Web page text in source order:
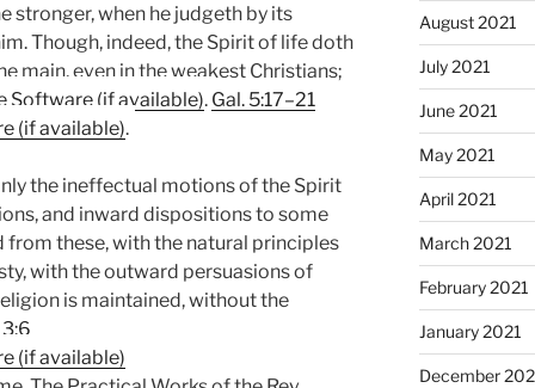
stronger, when he judgeth by its
Though, indeed, the Spirit of life doth
main, even in the weakest Christians;
. Gal. 5:17–21
.
the ineffectual motions of the Spirit
and inward dispositions to some
these, with the natural principles
with the outward persuasions of
is maintained, without the
August 2021
July 2021
June 2021
May 2021
April 2021
March 2021
February 2021
January 2021
December